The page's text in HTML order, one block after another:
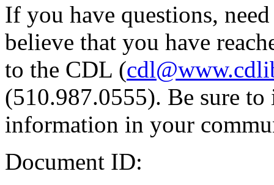
If you have questions,
believe that you have
to the CDL (
(510.987.0555). Be sure
information in your
Document ID: